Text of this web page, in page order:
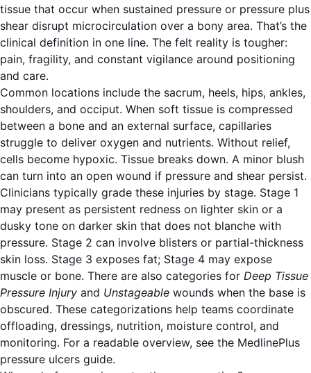
tissue that occur when sustained pressure or pressure plus
shear disrupt microcirculation over a bony area. That’s the
clinical definition in one line. The felt reality is tougher:
pain, fragility, and constant vigilance around positioning
and care.
Common locations include the sacrum, heels, hips, ankles,
shoulders, and occiput. When soft tissue is compressed
between a bone and an external surface, capillaries
struggle to deliver oxygen and nutrients. Without relief,
cells become hypoxic. Tissue breaks down. A minor blush
can turn into an open wound if pressure and shear persist.
Clinicians typically grade these injuries by stage. Stage 1
may present as persistent redness on lighter skin or a
dusky tone on darker skin that does not blanche with
pressure. Stage 2 can involve blisters or partial-thickness
skin loss. Stage 3 exposes fat; Stage 4 may expose
muscle or bone. There are also categories for Deep Tissue
Pressure Injury and Unstageable wounds when the base is
obscured. These categorizations help teams coordinate
offloading, dressings, nutrition, moisture control, and
monitoring. For a readable overview, see the MedlinePlus
pressure ulcers guide.